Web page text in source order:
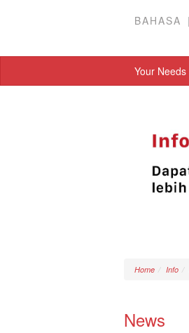
BAHASA
Your Needs
Home Info
News